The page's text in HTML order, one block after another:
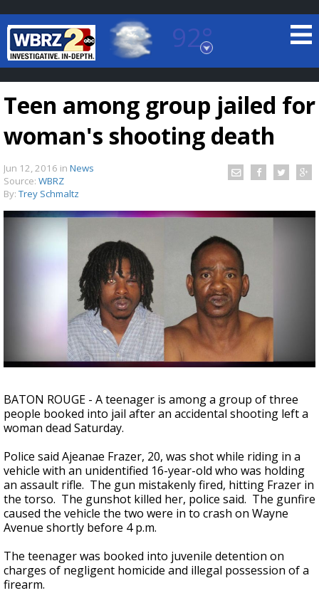
92°
Baton Rouge, Louisiana
7 DAY FORECAST
TRUEVIEW©LOCAL RADAR
Strengthening El Nino shaping hurricane
season, major research groups release
updated outlooks
Teen among group jailed for
woman's shooting death
Jun 12, 2016 in News
Source: WBRZ
By: Trey Schmaltz
BATON ROUGE - A teenager is among a group of three
people booked into jail after an accidental shooting left a
woman dead Saturday.
Police said Ajeanae Frazer, 20, was shot while riding in a
vehicle with an unidentified 16-year-old who was holding
an assault rifle. The gun mistakenly fired, hitting Frazer in
the torso. The gunshot killed her, police said. The gunfire
caused the vehicle the two were in to crash on Wayne
Avenue shortly before 4 p.m.
The teenager was booked into juvenile detention on
charges of negligent homicide and illegal possession of a
firearm.